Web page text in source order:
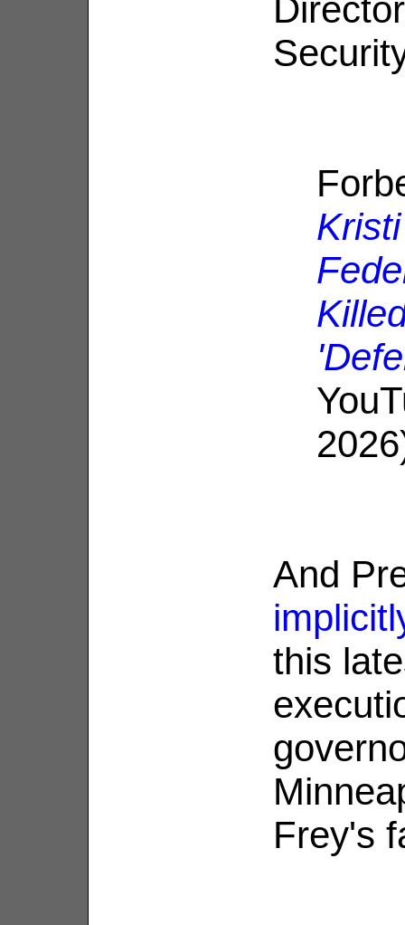
And
this
Frey's